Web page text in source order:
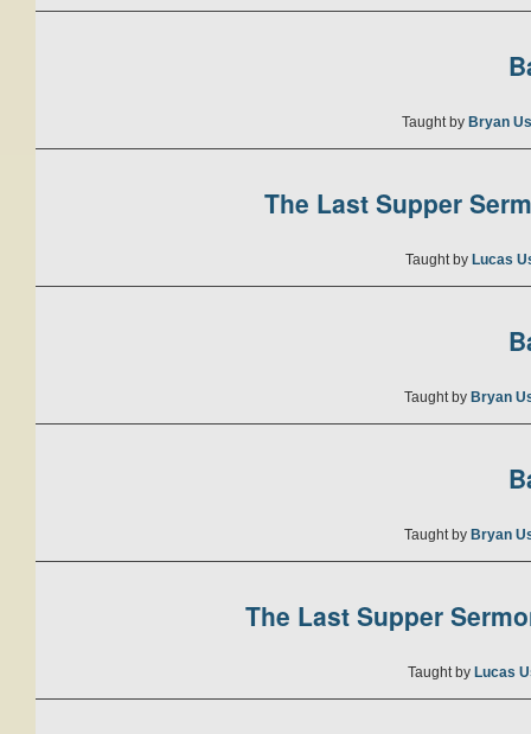
Taught by Bryan
The Last Supper
Taught by Lucas
Taught by Bryan
Taught by Bryan
The Last Supper
Taught by Lucas